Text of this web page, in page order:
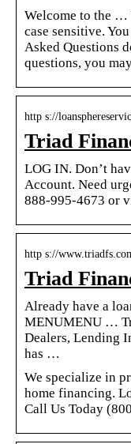
Welcome to the …
case sensitive.
Asked Questions
questions, you
http s://
Triad
LOG IN. Don’t
Account. Need
888-995-4673 or
http s://
Triad
Already have a
MENUMENU …
Dealers, Lending
has …
We specialize in
home financing.
Call Us Today